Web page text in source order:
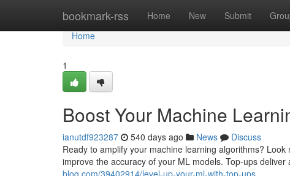
bookmark-rss Home New Submit
Home
Home
1
Boost Your Machine
ianutdf923287 540 days ago News
Discuss
Ready to amplify your machine learning algorithms?
improve the accuracy of your ML models. Top-ups
blog.com/39402914/level-up-your-ml-with-top-ups